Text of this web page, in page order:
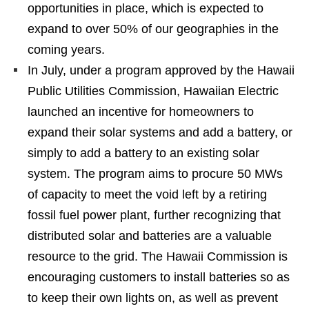
opportunities in place, which is expected to
expand to over 50% of our geographies in the
coming years.
In July, under a program approved by the Hawaii
Public Utilities Commission, Hawaiian Electric
launched an incentive for homeowners to
expand their solar systems and add a battery, or
simply to add a battery to an existing solar
system. The program aims to procure 50 MWs
of capacity to meet the void left by a retiring
fossil fuel power plant, further recognizing that
distributed solar and batteries are a valuable
resource to the grid. The Hawaii Commission is
encouraging customers to install batteries so as
to keep their own lights on, as well as prevent